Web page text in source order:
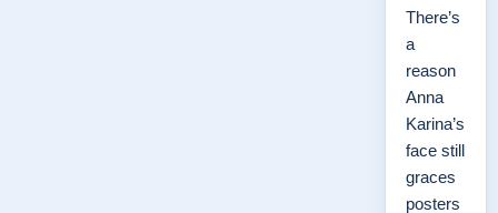
There’s
a
reason
Anna
Karina’s
face still
graces
posters